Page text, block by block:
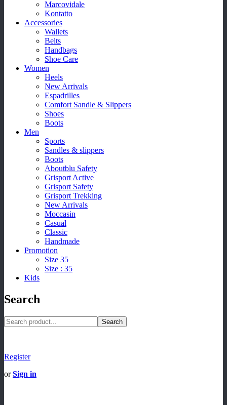
Marcovidale
Kontatto
Accessories
Wallets
Belts
Handbags
Shoe Care
Women
Heels
New Arrivals
Espadrilles
Comfort Sandle & Slippers
Shoes
Boots
Men
Sports
Sandles & slippers
Boots
Aboutblu Safety
Grisport Active
Grisport Safety
Grisport Trekking
New Arrivals
Moccasin
Casual
Classic
Handmade
Promotion
Size 35
Size : 35
Kids
Search
Search
Register
orSign in